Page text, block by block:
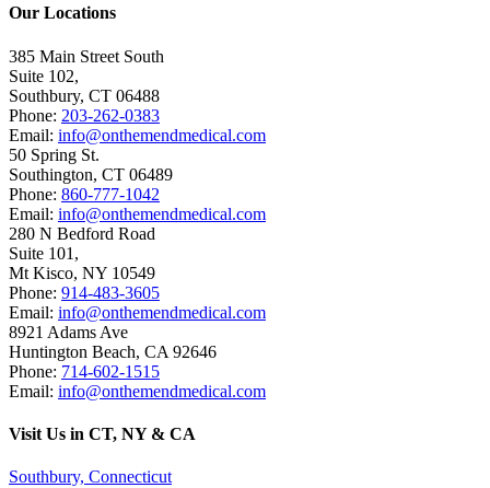
Our Locations
385 Main Street South
Suite 102,
Southbury, CT 06488
Phone: 203-262-0383
Email: info@onthemendmedical.com
50 Spring St.
Southington, CT 06489
Phone: 860-777-1042
Email: info@onthemendmedical.com
280 N Bedford Road
Suite 101,
Mt Kisco, NY 10549
Phone: 914-483-3605
Email: info@onthemendmedical.com
8921 Adams Ave
Huntington Beach, CA 92646
Phone: 714-602-1515
Email: info@onthemendmedical.com
Visit Us in CT, NY & CA
Southbury, Connecticut